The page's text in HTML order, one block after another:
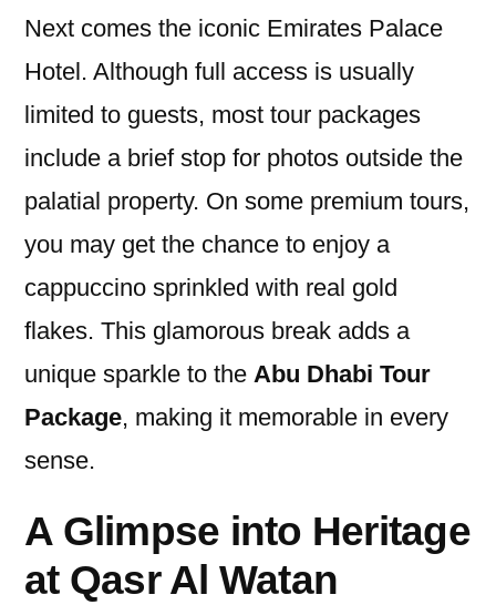
Next comes the iconic Emirates Palace
Hotel. Although full access is usually
limited to guests, most tour packages
include a brief stop for photos outside the
palatial property. On some premium tours,
you may get the chance to enjoy a
cappuccino sprinkled with real gold
flakes. This glamorous break adds a
unique sparkle to the Abu Dhabi Tour
Package, making it memorable in every
sense.
A Glimpse into Heritage
at Qasr Al Watan